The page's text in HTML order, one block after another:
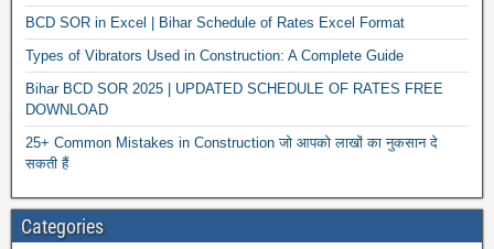
BCD SOR in Excel | Bihar Schedule of Rates Excel Format
Types of Vibrators Used in Construction: A Complete Guide
Bihar BCD SOR 2025 | UPDATED SCHEDULE OF RATES FREE
DOWNLOAD
25+ Common Mistakes in Construction जो आपको लाखों का नुकसान दे
सकती हैं
Categories